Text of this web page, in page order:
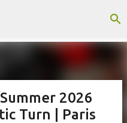
2026
Turn | Paris